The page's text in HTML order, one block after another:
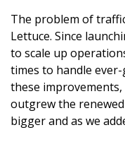
The problem of
Lettuce. Since
to scale up
times to handle
these improvements,
outgrew the
bigger and as we